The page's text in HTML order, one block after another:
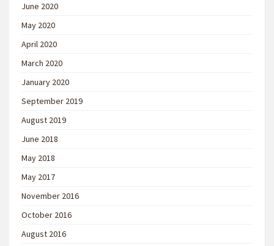
June 2020
May 2020
April 2020
March 2020
January 2020
September 2019
August 2019
June 2018
May 2018
May 2017
November 2016
October 2016
August 2016